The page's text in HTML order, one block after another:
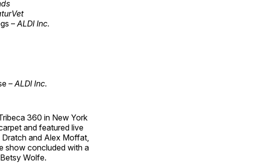
– ALDI Inc.
– ALDI Inc.
360 in New York
and featured live
and Alex Moffat,
show concluded with a
Wolfe.